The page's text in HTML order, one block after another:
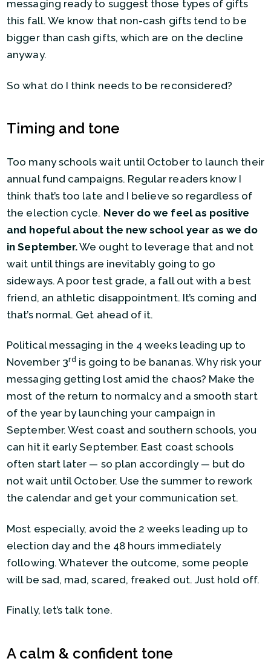
messaging ready to suggest those types of gifts
this fall. We know that non-cash gifts tend to be
bigger than cash gifts, which are on the decline
anyway.
So what do I think needs to be reconsidered?
Timing and tone
Too many schools wait until October to launch their
annual fund campaigns. Regular readers know I
think that’s too late and I believe so regardless of
the election cycle. Never do we feel as positive
and hopeful about the new school year as we do
in September.We ought to leverage that and not
wait until things are inevitably going to go
sideways. A poor test grade, a fall out with a best
friend, an athletic disappointment. It’s coming and
that’s normal. Get ahead of it.
Political messaging in the 4 weeks leading up to
November 3rd is going to be bananas. Why risk your
messaging getting lost amid the chaos? Make the
most of the return to normalcy and a smooth start
of the year by launching your campaign in
September. West coast and southern schools, you
can hit it early September. East coast schools
often start later — so plan accordingly — but do
not wait until October. Use the summer to rework
the calendar and get your communication set.
Most especially, avoid the 2 weeks leading up to
election day and the 48 hours immediately
following. Whatever the outcome, some people
will be sad, mad, scared, freaked out. Just hold off.
Finally, let’s talk tone.
A calm & confident tone